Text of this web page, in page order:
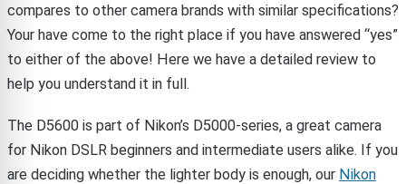
compares to other camera brands with similar specifications?
Your have come to the right place if you have answered “yes”
to either of the above! Here we have a detailed review to
help you understand it in full.
The D5600 is part of Nikon’s D5000-series, a great camera
for Nikon DSLR beginners and intermediate users alike. If you
are deciding whether the lighter body is enough, our Nikon